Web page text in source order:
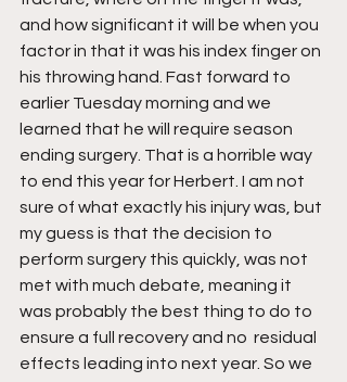
and how significant it will be when you
factor in that it was his index finger on
his throwing hand. Fast forward to
earlier Tuesday morning and we
learned that he will require season
ending surgery. That is a horrible way
to end this year for Herbert. I am not
sure of what exactly his injury was, but
my guess is that the decision to
perform surgery this quickly, was not
met with much debate, meaning it
was probably the best thing to do to
ensure a full recovery and no  residual
effects leading into next year. So we